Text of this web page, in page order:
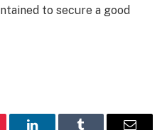
to secure a good